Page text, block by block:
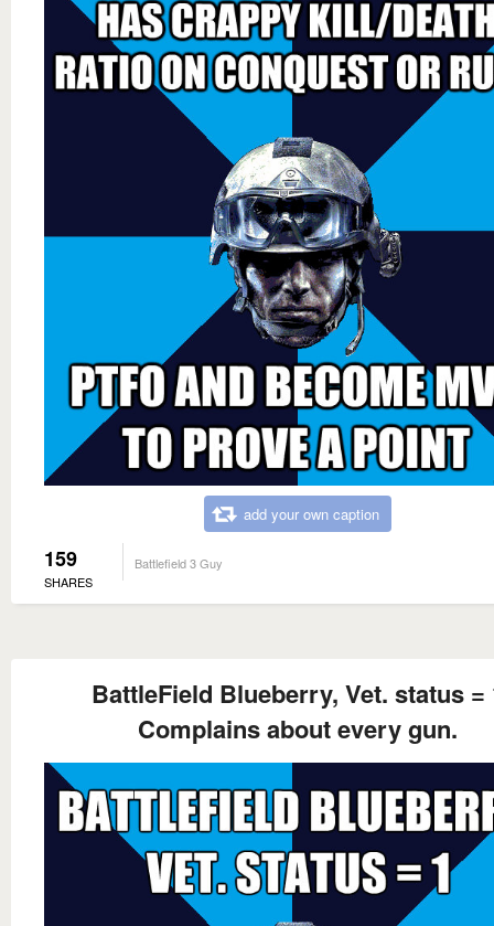
add your own caption
159
SHARES
Battlefield 3 Guy
BattleField Blueberry, Vet. status =
Complains about every gun.